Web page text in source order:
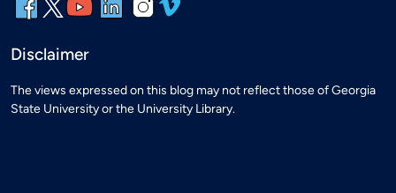
Disclaimer
The views expressed on this blog may not reflect those of Georgia
State University or the University Library.